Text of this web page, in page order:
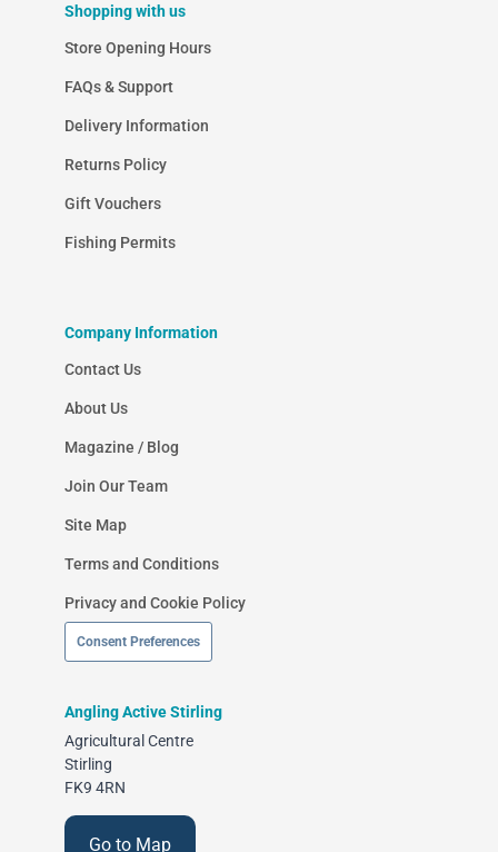
Shopping with us
Store Opening Hours
FAQs & Support
Delivery Information
Returns Policy
Gift Vouchers
Fishing Permits
Company Information
Contact Us
About Us
Magazine / Blog
Join Our Team
Site Map
Terms and Conditions
Privacy and Cookie Policy
Consent Preferences
Angling Active Stirling
Agricultural Centre
Stirling
FK9 4RN
Go to Map